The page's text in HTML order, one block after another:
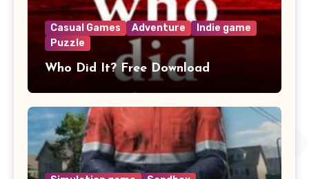
Casual Games Adventure
Indie game
Puzzle
Who Did It? Free Download